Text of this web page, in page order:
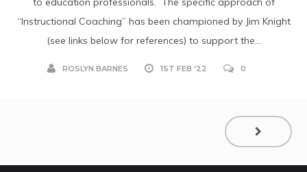
“Instructional Coaching” has been championed by Jim Knight
(see links below for references) to support the...
ROSLYN BARNES 1ST FEB '22 0